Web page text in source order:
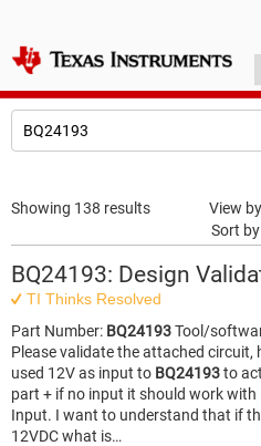
E2E™ design support >
Showing 138 results View
Sort by
BQ24193: Design
TI Thinks Resolved
Part Number: BQ24193Tool/
Please validate the attached circuit,
used 12V as input to BQ24193to
part + if no input it should work with
Input. I want to understand that if
12VDC what is…